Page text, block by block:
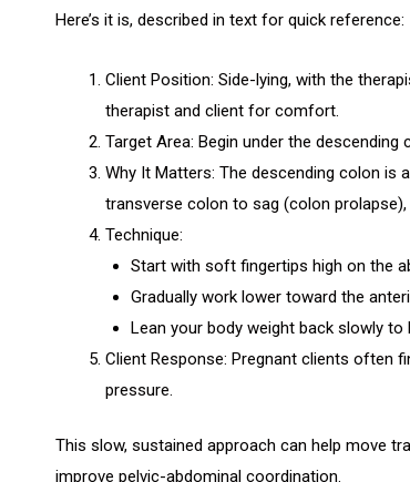
Here’s it is, described in text for quick reference:
Client Position: Side-lying, with the
therapist and client for comfort.
Target Area: Begin under the descending
Why It Matters: The descending colon is
transverse colon to sag (colon
Technique:
Start with soft fingertips high on the
Gradually work lower toward the
Lean your body weight back slowly
Client Response: Pregnant clients often
pressure.
This slow, sustained approach can help move
improve pelvic-abdominal coordination.